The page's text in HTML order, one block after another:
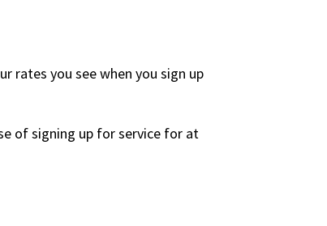
rates you see when you sign up
of signing up for service for at